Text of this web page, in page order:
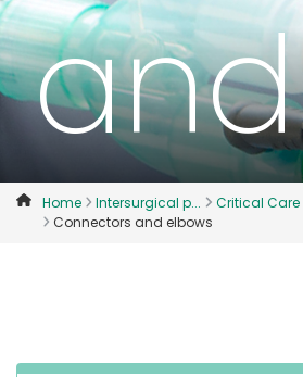
Belgique, Français
Canada, English
Canada, Français
Colombia
Denmark
Deutschland
Home Intersurgical p...
Critical Care
Connectors and elbows